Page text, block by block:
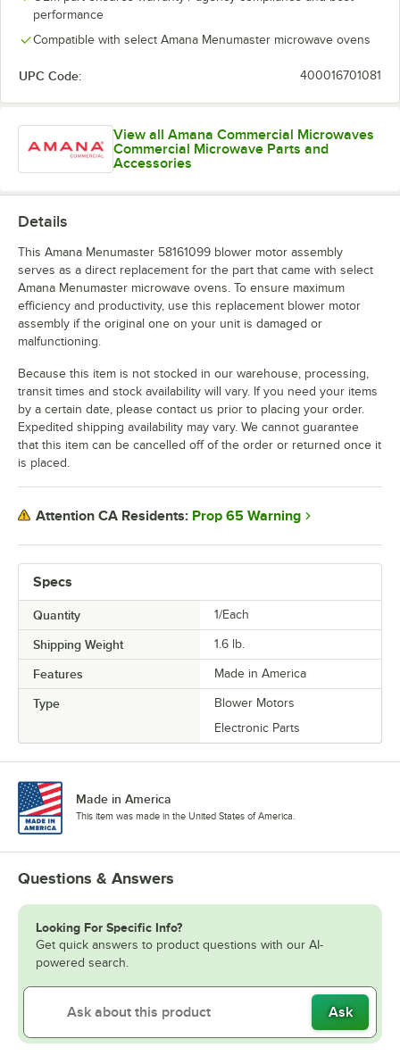
performance
Compatible with select Amana Menumaster microwave ovens
UPC Code: 400016701081
View all Amana Commercial Microwaves
Commercial Microwave Parts and
Accessories
Specs
Quantity 1/Each
Shipping Weight 1.6 lb.
Features Made in America
Type
Blower Motors
Electronic Parts
Details
This Amana Menumaster 58161099 blower motor assembly
serves as a direct replacement for the part that came with select
Amana Menumaster microwave ovens. To ensure maximum
efficiency and productivity, use this replacement blower motor
assembly if the original one on your unit is damaged or
malfunctioning.
Because this item is not stocked in our warehouse, processing,
transit times and stock availability will vary. If you need your items
by a certain date, please contact us prior to placing your order.
Expedited shipping availability may vary. We cannot guarantee
that this item can be cancelled off of the order or returned once it
is placed.
Attention CA Residents: Prop 65 Warning
Made in America
This item was made in the United States of America.
Questions & Answers
Looking For Specific Info?
Get quick answers to product questions with our AI-
powered search.
Ask